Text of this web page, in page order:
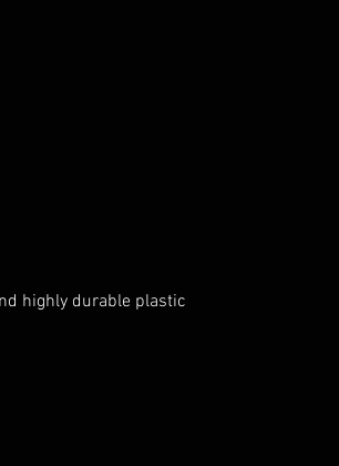
highly durable plastic